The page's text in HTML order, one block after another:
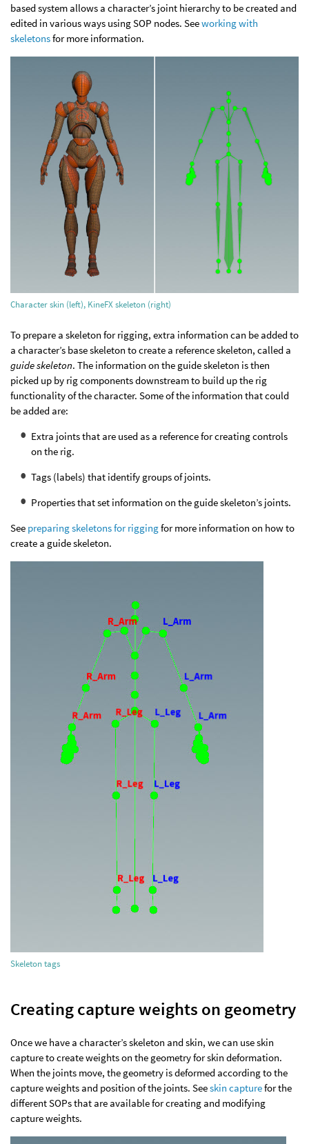
based system allows a character’s joint hierarchy to be created and
edited in various ways using SOP nodes. Seeworking with
skeletonsfor more information.
Character skin (left), KineFX skeleton (right)
To prepare a skeleton for rigging, extra information can be added to
a character’s base skeleton to create a reference skeleton, called a
guide skeleton. The information on the guide skeleton is then
picked up by rig components downstream to build up the rig
functionality of the character. Some of the information that could
be added are:
Extra joints that are used as a reference for creating controls
on the rig.
Tags (labels) that identify groups of joints.
Properties that set information on the guide skeleton’s joints.
See preparing skeletons for riggingfor more information on how to
create a guide skeleton.
Skeleton tags
Creating capture weights on geometry
Once we have a character’s skeleton and skin, we can use skin
capture to create weights on the geometry for skin deformation.
When the joints move, the geometry is deformed according to the
capture weights and position of the joints. Seeskin capturefor the
different SOPs that are available for creating and modifying
capture weights.